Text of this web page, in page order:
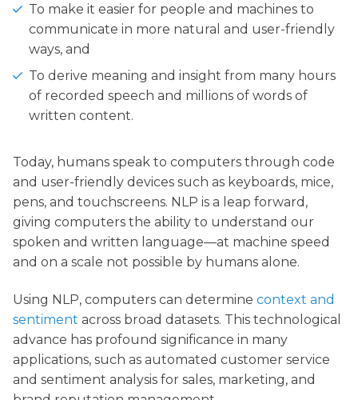
To make it easier for people and machines to
communicate in more natural and user-friendly
ways, and
To derive meaning and insight from many hours
of recorded speech and millions of words of
written content.
Today, humans speak to computers through code
and user-friendly devices such as keyboards, mice,
pens, and touchscreens. NLP is a leap forward,
giving computers the ability to understand our
spoken and written language—at machine speed
and on a scale not possible by humans alone.
Using NLP, computers can determine context and
sentiment across broad datasets. This technological
advance has profound significance in many
applications, such as automated customer service
and sentiment analysis for sales, marketing, and